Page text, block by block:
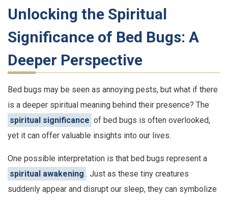
Unlocking the Spiritual
Significance of Bed Bugs: A
Deeper Perspective
Bed bugs may be seen as annoying pests, but what if there
is a deeper spiritual meaning behind their presence? The
spiritual significance of bed bugs is often overlooked,
yet it can offer valuable insights into our lives.
One possible interpretation is that bed bugs represent a
spiritual awakening . Just as these tiny creatures
suddenly appear and disrupt our sleep, they can symbolize